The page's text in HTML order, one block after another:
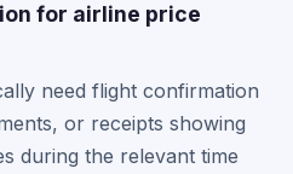
for airline price
need flight confirmation
or receipts showing
during the relevant time